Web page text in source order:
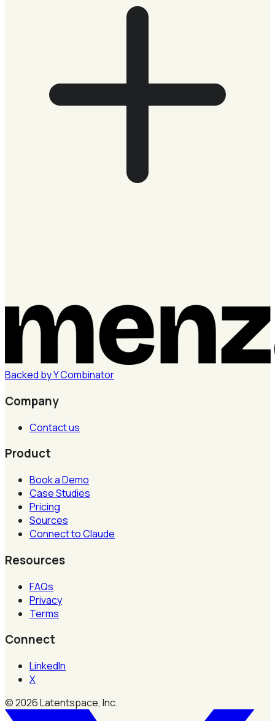
Backed byYCombinator
Company
Contact us
Product
Book a Demo
Case Studies
Pricing
Sources
Connect to Claude
Resources
FAQs
Privacy
Terms
Connect
LinkedIn
X
©2026Latentspace, Inc.